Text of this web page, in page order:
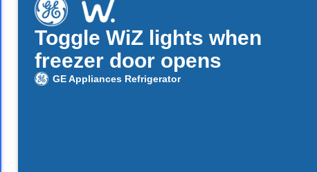
Toggle WiZ lights when
freezer door opens
GE Appliances Refrigerator